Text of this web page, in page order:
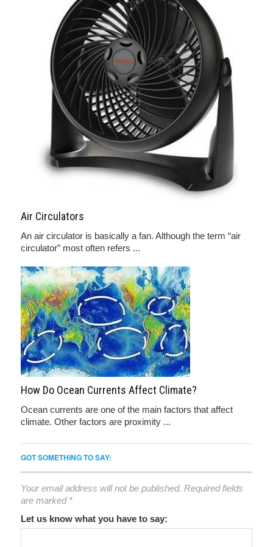
Air Circulators
An air circulator is basically a fan. Although the term “air
circulator” most often refers ...
How Do Ocean Currents Affect Climate?
Ocean currents are one of the main factors that affect
climate. Other factors are proximity ...
GOT SOMETHING TO SAY:
Your email address will not be published. Required fields
are marked *
Let us know what you have to say: